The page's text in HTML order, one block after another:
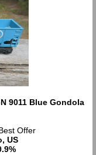
9011 Blue Gondola
Offer
US